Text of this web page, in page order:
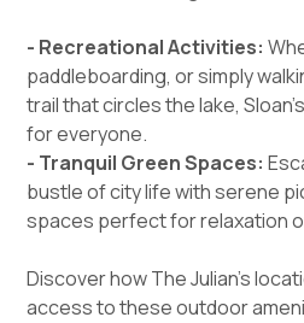
- Recreational Activities:
paddleboarding, or simply
trail that circles the lake,
for everyone.
- Tranquil Green Spaces:
bustle of city life with serene
spaces perfect for relaxation
Discover how The Julian’s
access to these outdoor